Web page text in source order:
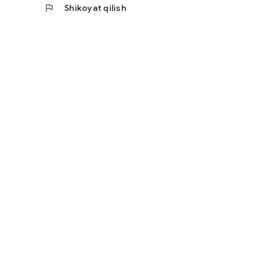
flag Shikoyat qilish